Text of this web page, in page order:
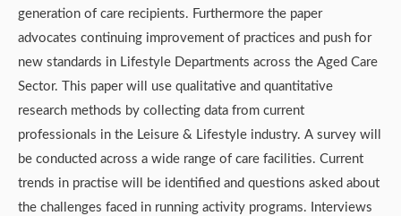
generation of care recipients. Furthermore the paper
advocates continuing improvement of practices and push for
new standards in Lifestyle Departments across the Aged Care
Sector. This paper will use qualitative and quantitative
research methods by collecting data from current
professionals in the Leisure & Lifestyle industry. A survey will
be conducted across a wide range of care facilities. Current
trends in practise will be identified and questions asked about
the challenges faced in running activity programs. Interviews